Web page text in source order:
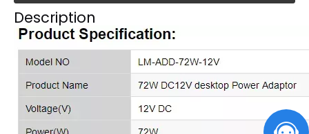
Description